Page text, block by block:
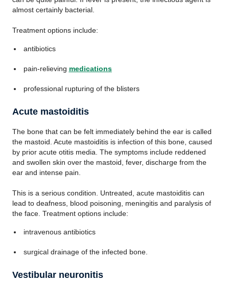
almost certainly bacterial.
Treatment options include:
antibiotics
pain-relieving medications
professional rupturing of the blisters
Acute mastoiditis
The bone that can be felt immediately behind the ear is called
the mastoid. Acute mastoiditis is infection of this bone, caused
by prior acute otitis media. The symptoms include reddened
and swollen skin over the mastoid, fever, discharge from the
ear and intense pain.
This is a serious condition. Untreated, acute mastoiditis can
lead to deafness, blood poisoning, meningitis and paralysis of
the face. Treatment options include:
intravenous antibiotics
surgical drainage of the infected bone.
Vestibular neuronitis